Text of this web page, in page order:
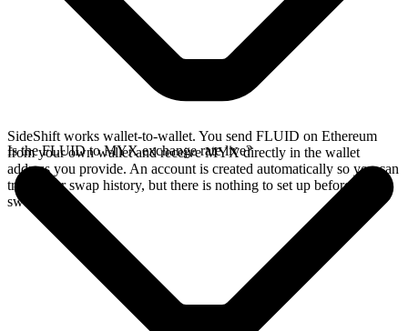
SideShift works wallet-to-wallet. You send FLUID on Ethereum
from your own wallet and receive MYX directly in the wallet
address you provide. An account is created automatically so you can
track your swap history, but there is nothing to set up before you
swap.
Is the FLUID to MYX exchange rate live?